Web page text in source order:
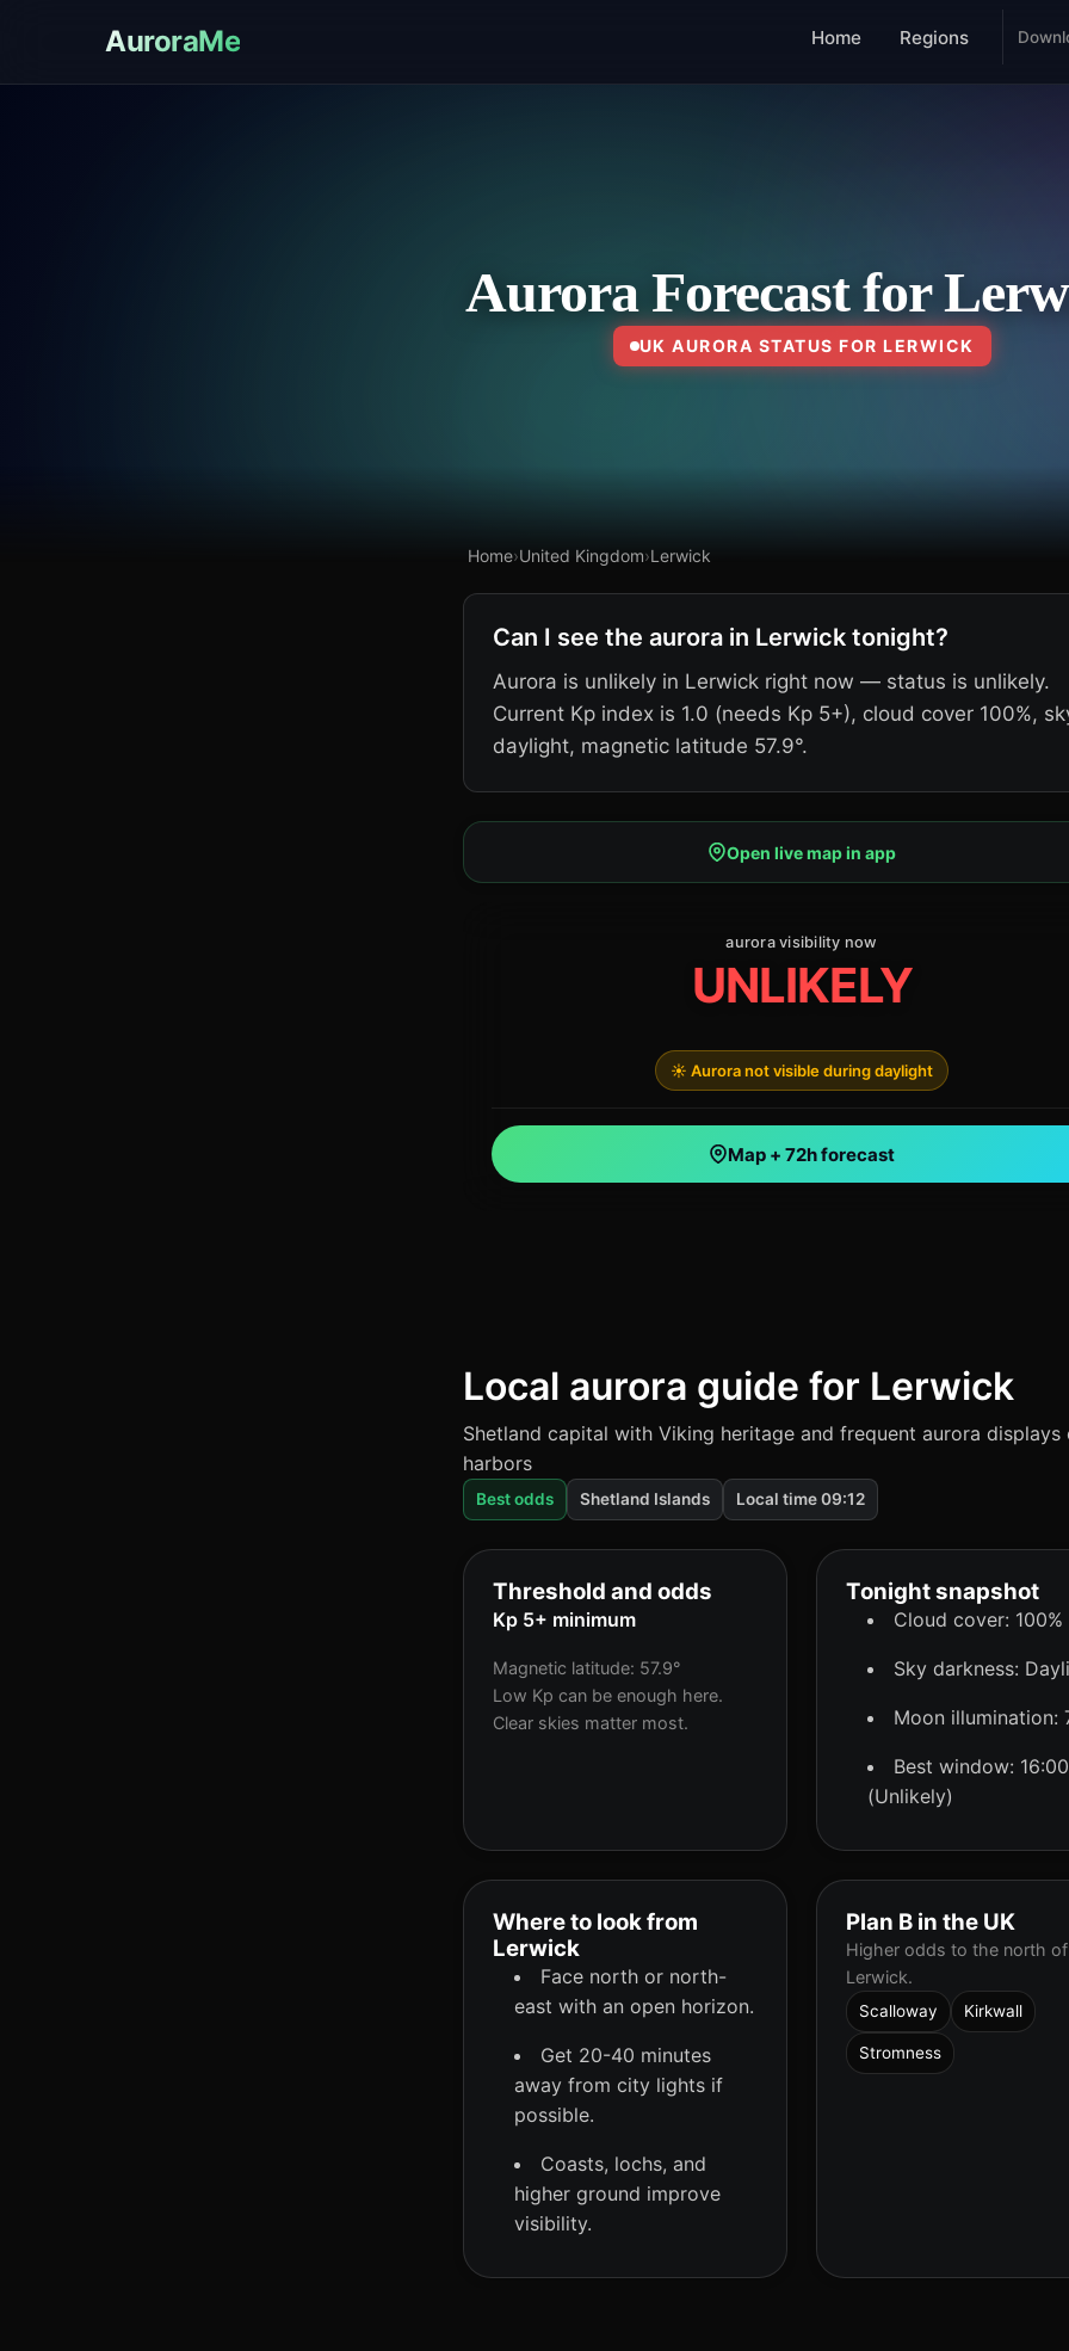
AuroraMe Home Regions
Aurora Forecast for
UK AURORA STATUS FOR LERWICK
Home›United Kingdom›Lerwick
Can I see the aurora in Lerwick tonight?
Aurora is unlikely in Lerwick right now — status is unlikely.
Current Kp index is 1.0 (needs Kp 5+), cloud cover 100%,
daylight, magnetic latitude 57.9°.
Open live map in app
aurora visibility now
UNLIKELY
☀️ Aurora not visible during daylight
Map + 72h forecast
Local aurora guide for Lerwick
Shetland capital with Viking heritage and frequent aurora displays
harbors
Best odds Shetland Islands Local time 09:12
Threshold and odds
Kp 5+ minimum
Magnetic latitude: 57.9°
Low Kp can be enough here.
Clear skies matter most.
Tonight snapshot
Cloud cover: 100%
Sky darkness:
Moon illumination:
Best window: 16:00
(Unlikely)
Where to look from
Lerwick
Face north or north-
east with an open horizon.
Get 20-40 minutes
away from city lights if
possible.
Coasts, lochs, and
higher ground improve
visibility.
Plan B in the UK
Higher odds to the north of
Lerwick.
Scalloway Kirkwall
Stromness